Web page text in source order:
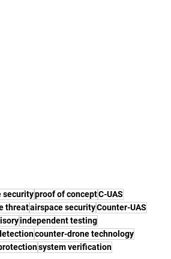
securityproof of conceptC-UAS
threatairspace securityCounter-UAS
independent testing
counter-drone technology
system verification